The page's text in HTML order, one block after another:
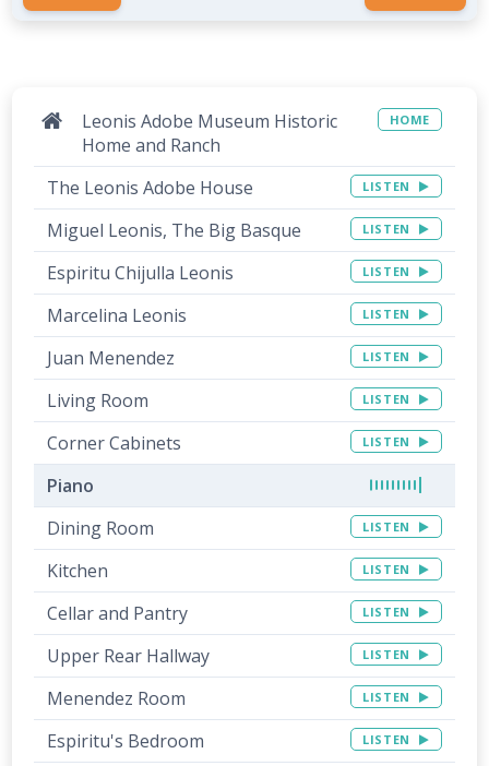
Leonis Adobe Museum Historic
Home and Ranch
HOME
The Leonis Adobe House LISTEN
Miguel Leonis, The Big Basque LISTEN
Espiritu Chijulla Leonis LISTEN
Marcelina Leonis LISTEN
Juan Menendez LISTEN
Living Room LISTEN
Corner Cabinets LISTEN
Piano
Dining Room
LISTEN
Kitchen LISTEN
Cellar and Pantry LISTEN
Upper Rear Hallway LISTEN
Menendez Room LISTEN
Espiritu's Bedroom LISTEN